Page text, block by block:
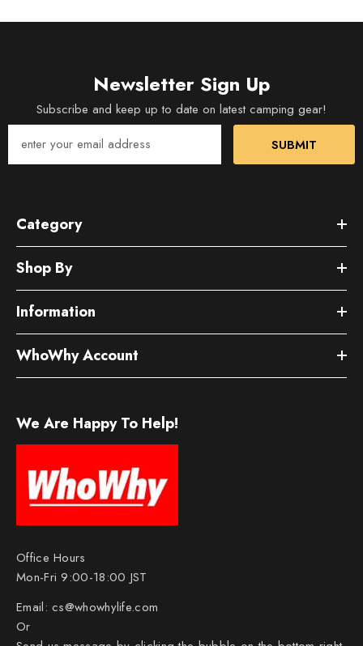
Newsletter Sign Up
Subscribe and keep up to date on latest camping gear!
SUBMIT
Category
Shop By
Information
WhoWhy Account
We Are Happy To Help!
Office Hours
Mon-Fri 9:00-18:00 JST
Email:cs@whowhylife.com
Or